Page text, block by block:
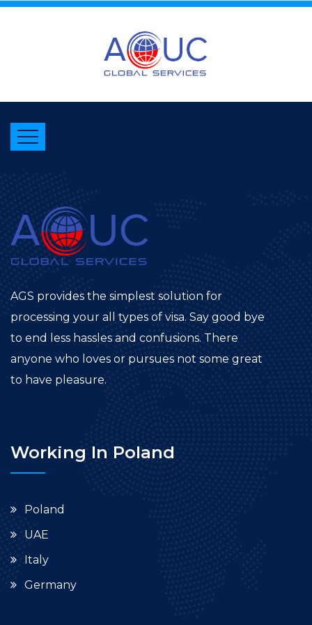
AGS provides the simplest solution for
processing your all types of visa. Say good bye
to end less hassles and confusions. There
anyone who loves or pursues not some great
to have pleasure.
Working In Poland
Poland
UAE
Italy
Germany